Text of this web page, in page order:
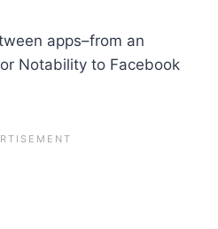
apps–from an
Notability to Facebook